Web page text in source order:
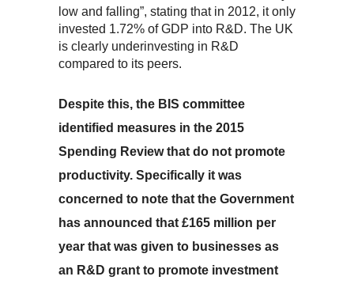
low and falling”, stating that in 2012, it only
invested 1.72% of GDP into R&D. The UK
is clearly underinvesting in R&D
compared to its peers.
Despite this, the BIS committee
identified measures in the 2015
Spending Review that do not promote
productivity. Specifically it was
concerned to note that the Government
has announced that £165 million per
year that was given to businesses as
an R&D grant to promote investment